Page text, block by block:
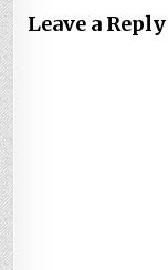
Leave a Reply